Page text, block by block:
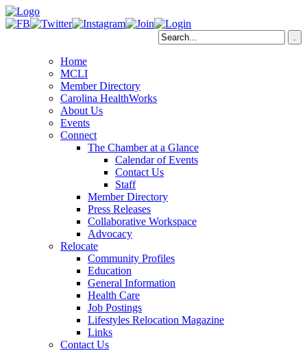
Home
MCLI
Member Directory
Carolina HealthWorks
About Us
Events
Connect
The Chamber at a Glance
Calendar of Events
Contact Us
Staff
Member Directory
Press Releases
Collaborative Workspace
Advocacy
Relocate
Community Profiles
Education
General Information
Health Care
Job Postings
Lifestyles Relocation Magazine
Links
Contact Us